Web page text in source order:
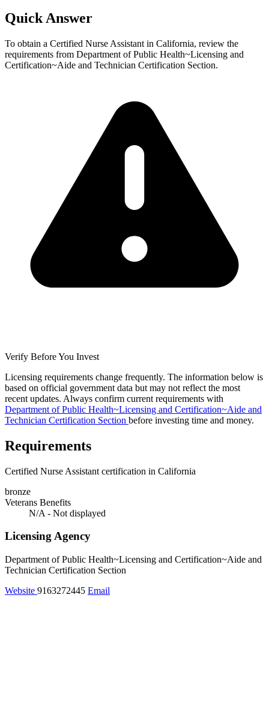
Quick Answer
To obtain a Certified Nurse Assistant in California, review the
requirements from Department of Public Health~Licensing and
Certification~Aide and Technician Certification Section.
Verify Before You Invest
Licensing requirements change frequently. The information below is
based on official government data but may not reflect the most
recent updates. Always confirm current requirements with
Department of Public Health~Licensing and Certification~Aide and
Technician Certification Section before investing time and money.
Requirements
Certified Nurse Assistant certification in California
bronze
Veterans Benefits
N/A - Not displayed
Licensing Agency
Department of Public Health~Licensing and Certification~Aide and
Technician Certification Section
Website 9163272445 Email